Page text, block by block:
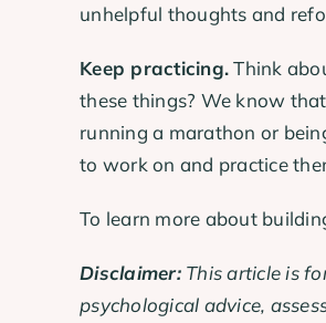
unhelpful thoughts and
Keep practicing.Think
these things? We know
running a marathon or
to work on and practice
To learn more about
Disclaimer:This article is
psychological advice,